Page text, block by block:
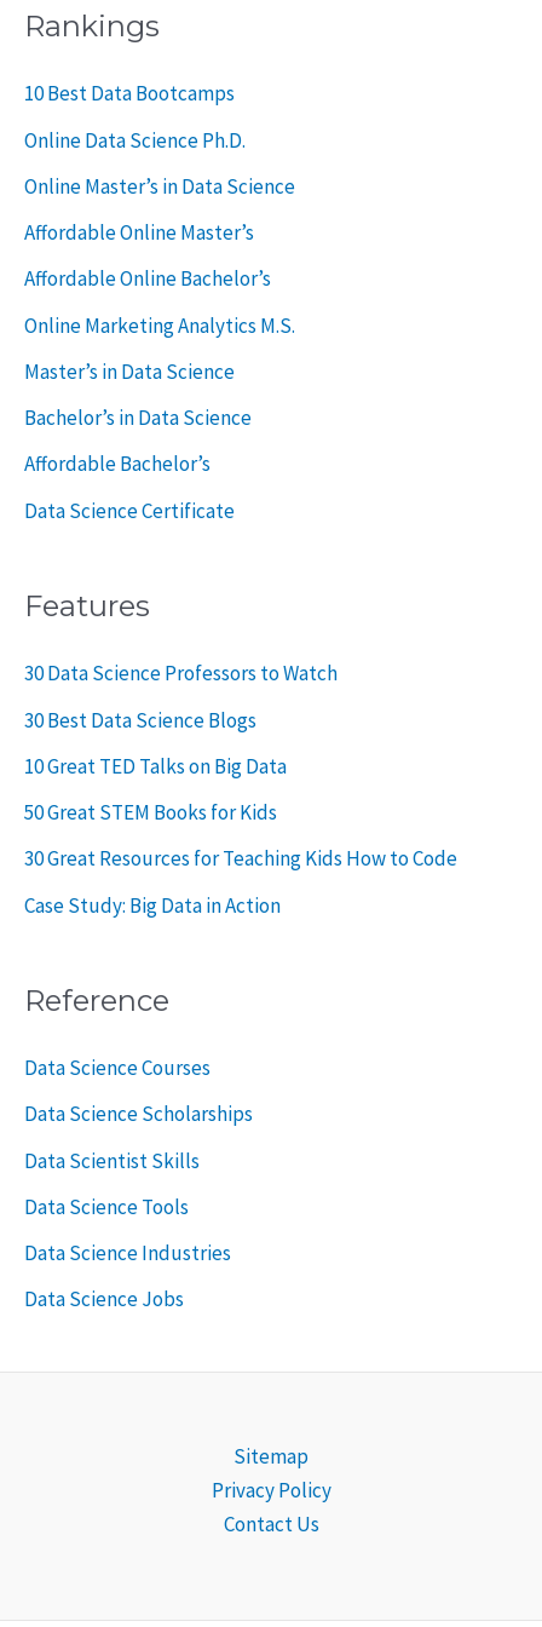
c
h
Rankings
10 Best Data Bootcamps
Online Data Science Ph.D.
Online Master’s in Data Science
Affordable Online Master’s
Affordable Online Bachelor’s
Online Marketing Analytics M.S.
Master’s in Data Science
Bachelor’s in Data Science
Affordable Bachelor’s
Data Science Certificate
Features
30 Data Science Professors to Watch
30 Best Data Science Blogs
10 Great TED Talks on Big Data
50 Great STEM Books for Kids
30 Great Resources for Teaching Kids How to Code
Case Study: Big Data in Action
Reference
Data Science Courses
Data Science Scholarships
Data Scientist Skills
Data Science Tools
Data Science Industries
Data Science Jobs
Sitemap
Privacy Policy
Contact Us